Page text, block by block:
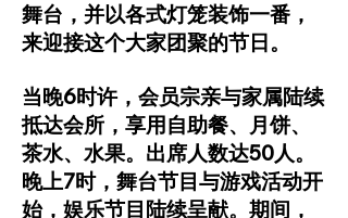
舞台，并以各式灯笼装饰一番，
来迎接这个大家团聚的节日。
当晚6时许，会员宗亲与家属陆续
抵达会所，享用自助餐、月饼、
茶水、水果。出席人数达50人。
晚上7时，舞台节目与游戏活动开
始，娱乐节目陆续呈献。期间，